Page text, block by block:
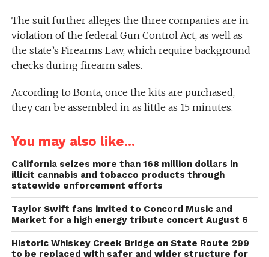
The suit further alleges the three companies are in
violation of the federal Gun Control Act, as well as
the state’s Firearms Law, which require background
checks during firearm sales.
According to Bonta, once the kits are purchased,
they can be assembled in as little as 15 minutes.
You may also like...
California seizes more than 168 million dollars in
illicit cannabis and tobacco products through
statewide enforcement efforts
Taylor Swift fans invited to Concord Music and
Market for a high energy tribute concert August 6
Historic Whiskey Creek Bridge on State Route 299
to be replaced with safer and wider structure for